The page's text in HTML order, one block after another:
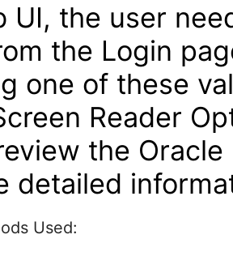
UI, the user
the Login
one of these
Reader
the
detailed
Used: